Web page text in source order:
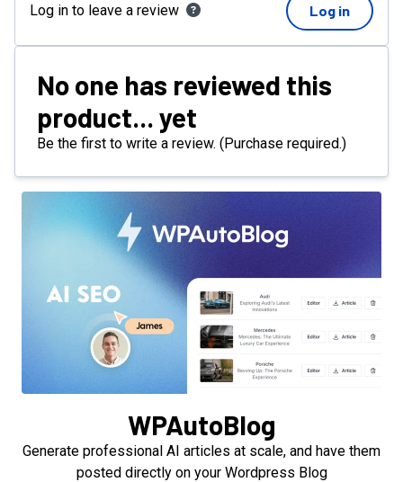
Log in to leave a review Log in
No one has reviewed this
product... yet
Be the first to write a review. (Purchase required.)
WPAutoBlog
Generate professional AI articles at scale, and have them
posted directly on your Wordpress Blog